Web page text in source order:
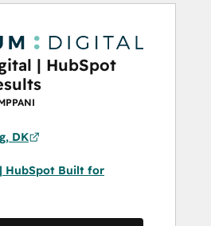
| HubSpot
DK
HubSpot Built for